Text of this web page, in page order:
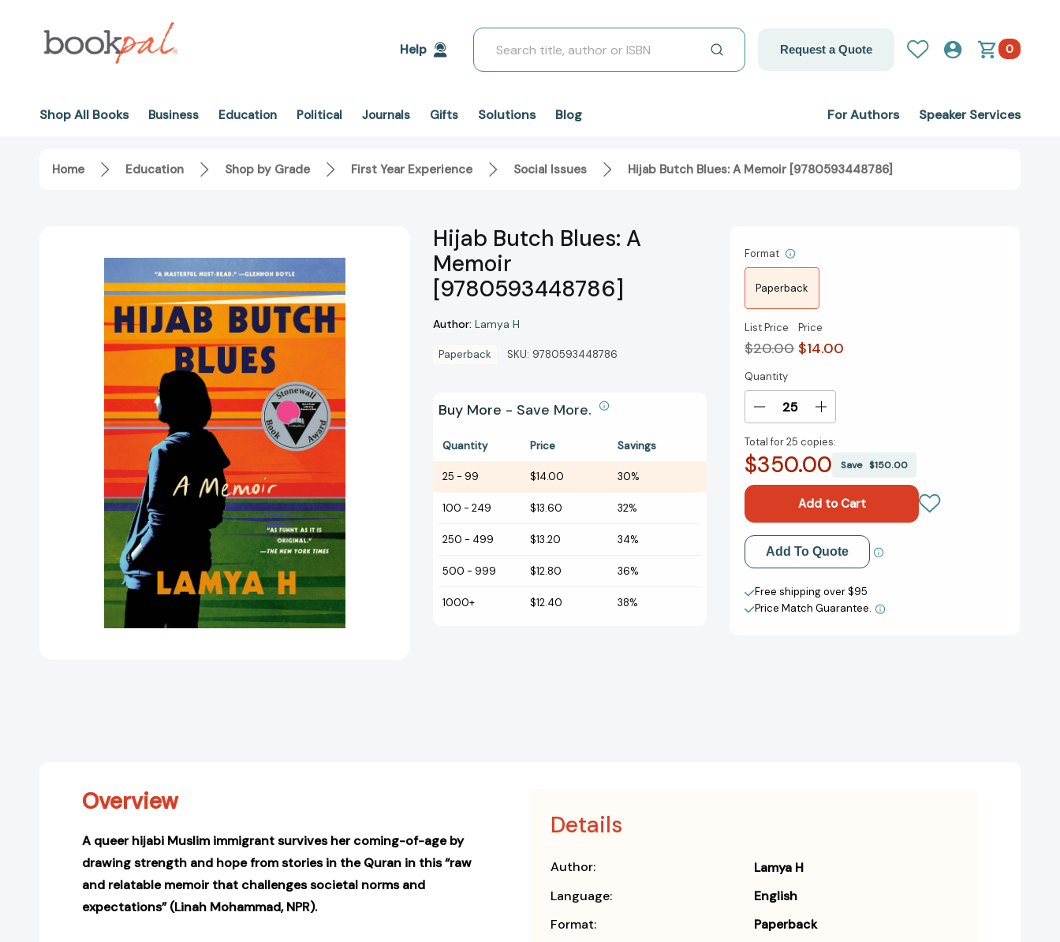
Help
Search
Request a Quote 0
Shop All Books Business Education Political Journals Gifts Solutions Blog For Authors Speaker Services
Home Education Shop by Grade First Year Experience Social Issues Hijab Butch Blues: A Memoir [9780593448786]
Hijab Butch Blues: A
Memoir
[9780593448786]
Author: Lamya H
Paperback SKU: 9780593448786
Buy More - Save More.
Quantity Price Savings
25 - 99 $14.00 30%
100 - 249 $13.60 32%
250 - 499 $13.20 34%
500 - 999 $12.80 36%
1000+ $12.40 38%
Format
Paperback
List Price
$20.00
Price
$14.00
Current
Stock:
Quantity
Decrease
of
Hijab
Memoir
[9780593448786]
Increase
of
Hijab
A
Memoir
[9780593448786]
Total for25 copies:
$350.00 Save$150.00
Add to My Wish List
Create New Wish List
View All Wish List
Add To Quote
Free shipping over $95
Price Match Guarantee.
Overview
A queer hijabi Muslim immigrant survives her coming-of-age by
drawing strength and hope from stories in the Quran in this “raw
and relatable memoir that challenges societal norms and
expectations” (Linah Mohammad, NPR).
Details
Author:
Lamya H
Language:
English
Format:
Paperback